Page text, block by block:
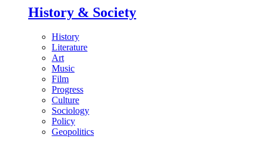
History & Society
History
Literature
Art
Music
Film
Progress
Culture
Sociology
Policy
Geopolitics